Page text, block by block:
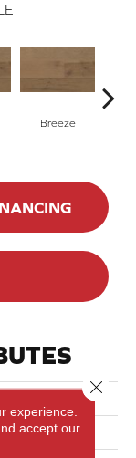
Breeze
experience.
accept our
Close